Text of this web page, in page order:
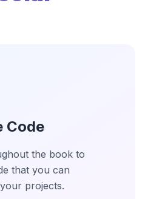
Code
the book to
that you can
projects.